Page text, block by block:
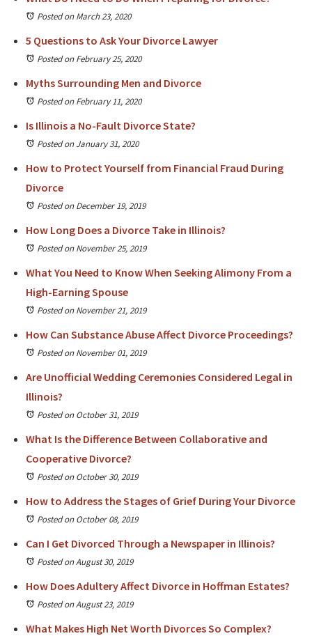
Posted on March 23, 2020
5 Questions to Ask Your Divorce Lawyer
Posted on February 25, 2020
Myths Surrounding Men and Divorce
Posted on February 11, 2020
Is Illinois a No-Fault Divorce State?
Posted on January 31, 2020
How to Protect Yourself from Financial Fraud During
Divorce
Posted on December 19, 2019
How Long Does a Divorce Take in Illinois?
Posted on November 25, 2019
What You Need to Know When Seeking Alimony From a
High-Earning Spouse
Posted on November 21, 2019
How Can Substance Abuse Affect Divorce Proceedings?
Posted on November 01, 2019
Are Unofficial Wedding Ceremonies Considered Legal in
Illinois?
Posted on October 31, 2019
What Is the Difference Between Collaborative and
Cooperative Divorce?
Posted on October 30, 2019
How to Address the Stages of Grief During Your Divorce
Posted on October 08, 2019
Can I Get Divorced Through a Newspaper in Illinois?
Posted on August 30, 2019
How Does Adultery Affect Divorce in Hoffman Estates?
Posted on August 23, 2019
What Makes High Net Worth Divorces So Complex?